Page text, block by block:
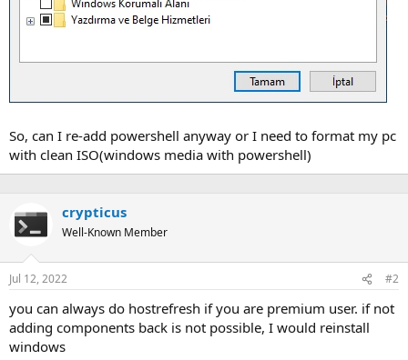
So, can I re-add powershell anyway or I need to format my pc
with clean ISO(windows media with powershell)
crypticus
Well-Known Member
Jul 12, 2022 #2
you can always do hostrefresh if you are premium user. if not
adding components back is not possible, I would reinstall
windows